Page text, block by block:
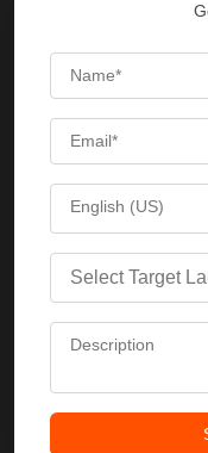
English (US)